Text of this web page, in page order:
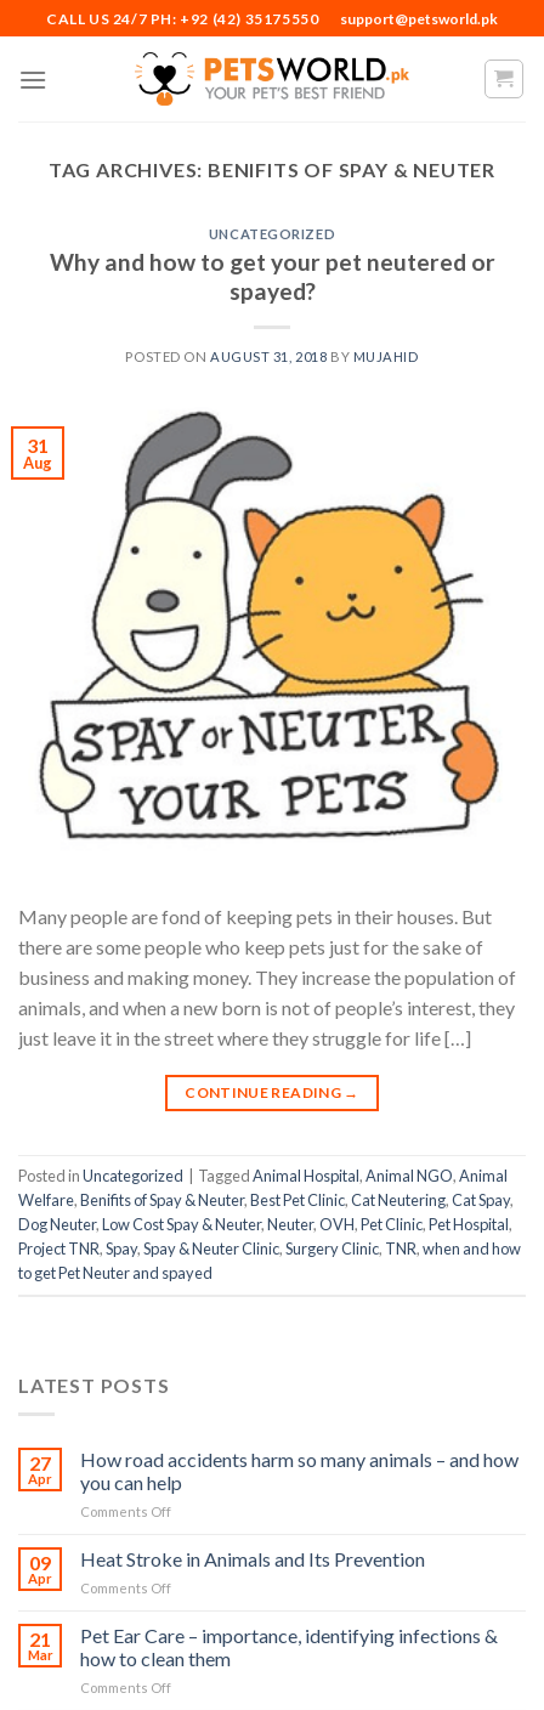
to
content
CALL US 24/7 PH: +92 (42) 35175550 support@petsworld.pk
TAG ARCHIVES: BENIFITS OF SPAY & NEUTER
UNCATEGORIZED
Why and how to get your pet neutered or
spayed?
POSTED ON AUGUST 31, 2018 BY MUJAHID
31
Aug
Many people are fond of keeping pets in their houses. But
there are some people who keep pets just for the sake of
business and making money. They increase the population of
animals, and when a new born is not of people’s interest, they
just leave it in the street where they struggle for life […]
CONTINUE READING →
Posted inUncategorized TaggedAnimal Hospital,Animal NGO,Animal
Welfare,Benifits of Spay & Neuter,Best Pet Clinic,Cat Neutering,Cat Spay,
Dog Neuter,Low Cost Spay & Neuter,Neuter,OVH,Pet Clinic,Pet Hospital,
Project TNR,Spay,Spay & Neuter Clinic,Surgery Clinic, TNR,when and how
to get Pet Neuter and spayed
LATEST POSTS
27
Apr
How road accidents harm so many animals – and how
you can help
Comments Offon
road
many
animals
09
Apr
Heat Stroke in Animals and Its Prevention
Comments Offon
Stroke
Animals
and
21
Mar
Pet Ear Care – importance, identifying infections &
how to clean them
Comments Offon